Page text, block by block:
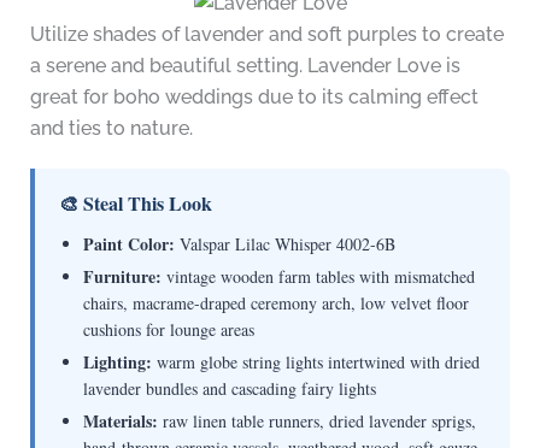
Utilize shades of lavender and soft purples to create
a serene and beautiful setting. Lavender Love is
great for boho weddings due to its calming effect
and ties to nature.
🎨 Steal This Look
Paint Color: Valspar Lilac Whisper 4002-6B
Furniture: vintage wooden farm tables with mismatched
chairs, macrame-draped ceremony arch, low velvet floor
cushions for lounge areas
Lighting: warm globe string lights intertwined with dried
lavender bundles and cascading fairy lights
Materials: raw linen table runners, dried lavender sprigs,